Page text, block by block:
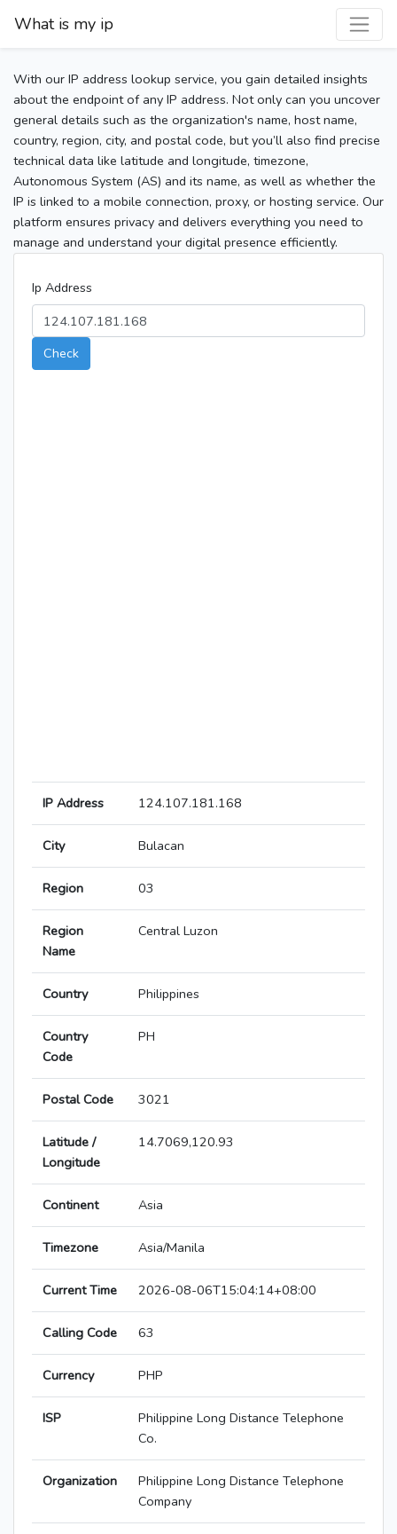
What is my ip
With our IP address lookup service, you gain detailed insights
about the endpoint of any IP address. Not only can you uncover
general details such as the organization's name, host name,
country, region, city, and postal code, but you’ll also find precise
technical data like latitude and longitude, timezone,
Autonomous System (AS) and its name, as well as whether the
IP is linked to a mobile connection, proxy, or hosting service. Our
platform ensures privacy and delivers everything you need to
manage and understand your digital presence efficiently.
Ip Address
Check
IP Address 124.107.181.168
City Bulacan
Region 03
Region
Name
Central Luzon
Country Philippines
Country
Code
PH
Postal Code 3021
Latitude /
Longitude
14.7069,120.93
Continent Asia
Timezone Asia/Manila
Current Time 2026-08-06T15:04:14+08:00
Calling Code 63
Currency PHP
ISP
Philippine Long Distance Telephone
Co.
Organization
Philippine Long Distance Telephone
Company